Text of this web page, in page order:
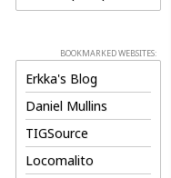
BOOKMARKED WEBSITES:
Erkka's Blog
Daniel Mullins
TIGSource
Locomalito